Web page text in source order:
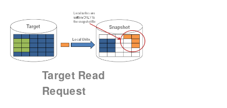
Target Read
Request